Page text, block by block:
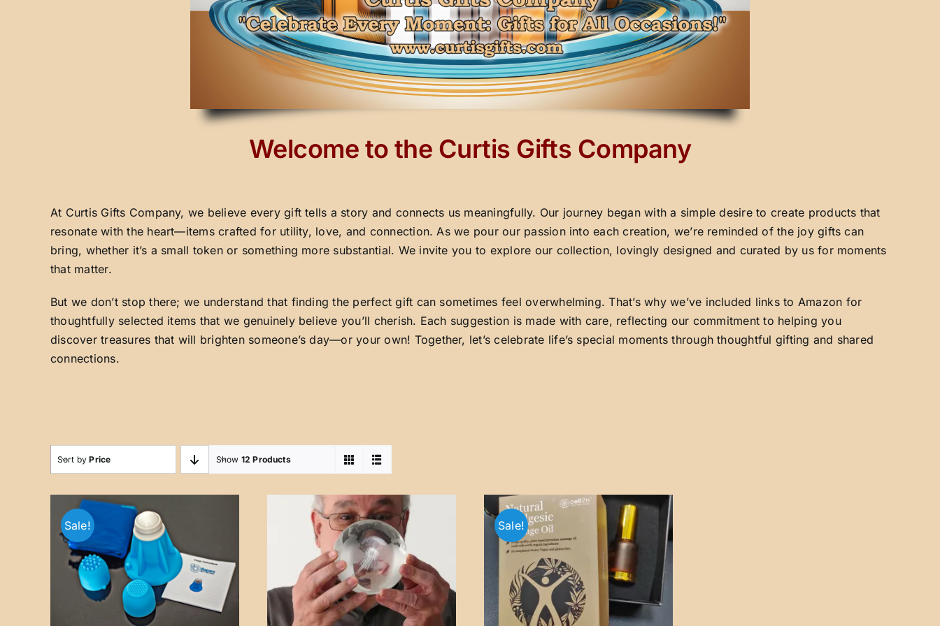
Welcome to the Curtis Gifts Company
At Curtis Gifts Company, we believe every gift tells a story and connects us meaningfully. Our journey began with a simple desire to create products that
resonate with the heart—items crafted for utility, love, and connection. As we pour our passion into each creation, we’re reminded of the joy gifts can
bring, whether it’s a small token or something more substantial. We invite you to explore our collection, lovingly designed and curated by us for moments
that matter.
But we don’t stop there; we understand that finding the perfect gift can sometimes feel overwhelming. That’s why we’ve included links to Amazon for
thoughtfully selected items that we genuinely believe you’ll cherish. Each suggestion is made with care, reflecting our commitment to helping you
discover treasures that will brighten someone’s day—or your own! Together, let’s celebrate life’s special moments through thoughtful gifting and shared
connections.
Sort byPrice Show 12 Products
Sale! Sale!